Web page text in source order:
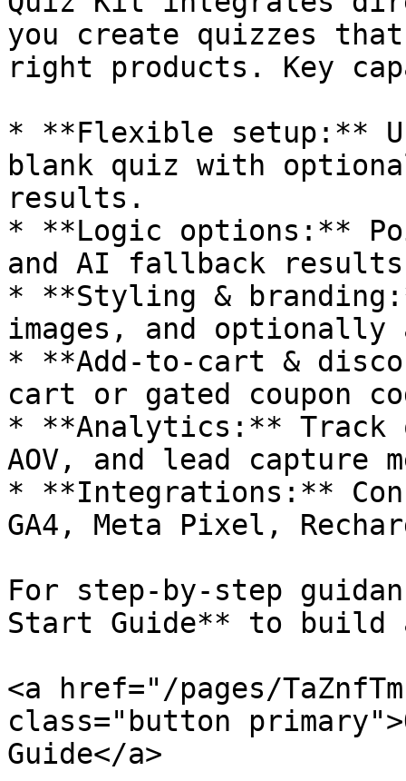
you create quizzes
right products. Key
* **Flexible setup:**
blank quiz with
results.
* **Logic options:**
and AI fallback results
* **Styling &
images, and optionally
* **Add-to-cart &
cart or gated coupon
* **Analytics:** Track
AOV, and lead capture
* **Integrations:**
GA4, Meta Pixel,
For step-by-step
Start Guide** to
<a href="/pages/
class="button
Guide</a>